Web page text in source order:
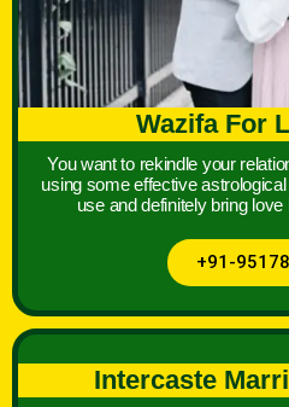
Wazifa For
You want to rekindle your
using some effective
use and definitely bring
+91-
Intercaste